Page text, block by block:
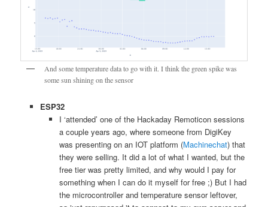
And some temperature data to go with it. I think the green spike was
some sun shining on the sensor
ESP32
I ‘attended’ one of the Hackaday Remoticon sessions
a couple years ago, where someone from DigiKey
was presenting on an IOT platform (Machinechat) that
they were selling. It did a lot of what I wanted, but the
free tier was pretty limited, and why would I pay for
something when I can do it myself for free ;) But I had
the microcontroller and temperature sensor leftover,